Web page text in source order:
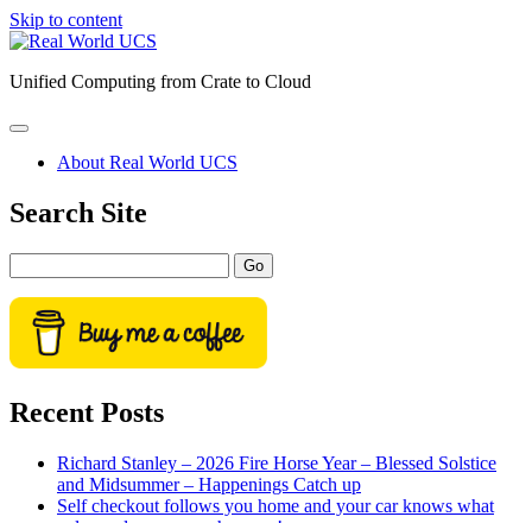
Skip to content
Real
UCS
Unified Computing from Crate to Cloud
open
primary
menu
About Real World UCS
Sidebar
Search Site
Recent Posts
Richard Stanley – 2026 Fire Horse Year – Blessed Solstice
and Midsummer – Happenings Catch up
Self checkout follows you home and your car knows what